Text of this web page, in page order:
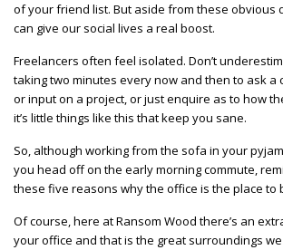
of your friend list. But aside from these obvious
can give our social lives a real boost.
Freelancers often feel isolated. Don’t
taking two minutes every now and then to ask a
or input on a project, or just enquire as to how
it’s little things like this that keep you sane.
So, although working from the sofa in your
you head off on the early morning commute,
these five reasons why the office is the place to
Of course, here at Ransom Wood there’s an
your office and that is the great surroundings